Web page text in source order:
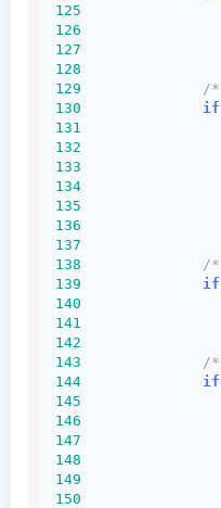
125
126
127
128
129
/
130
if
131
132
133
134
135
136
137
138
/
139
if
140
141
142
143
/*
144
if
145
146
147
148
149
150